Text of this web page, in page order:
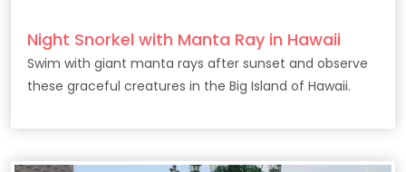
Night Snorkel with Manta Ray in Hawaii
Swim with giant manta rays after sunset and observe
these graceful creatures in the Big Island of Hawaii.